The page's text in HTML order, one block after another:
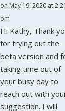
on May 19, 2020 at 2:21
pm
Hi Kathy, Thank
for trying out the
beta version and
taking time out of
your busy day to
reach out with
suggestion. I will